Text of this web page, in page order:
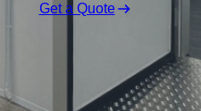
Get a Quote